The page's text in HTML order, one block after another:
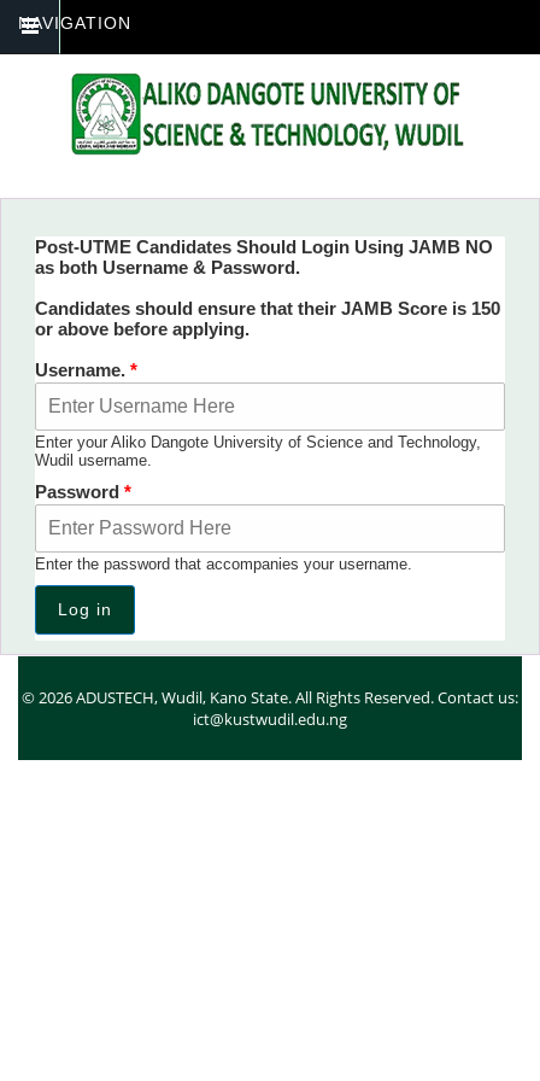
NAVIGATION
You are here
Post-UTME Candidates Should Login Using JAMB NO
as both Username & Password.
Candidates should ensure that their JAMB Score is 150
or above before applying.
Username. *
Enter your Aliko Dangote University of Science and Technology,
Wudil username.
Password *
Enter the password that accompanies your username.
© 2026 ADUSTECH, Wudil, Kano State. All Rights Reserved. Contact us:
ict@kustwudil.edu.ng